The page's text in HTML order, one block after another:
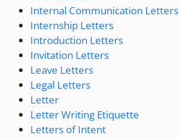
Internal Communication Letters
Internship Letters
Introduction Letters
Invitation Letters
Leave Letters
Legal Letters
Letter
Letter Writing Etiquette
Letters of Intent